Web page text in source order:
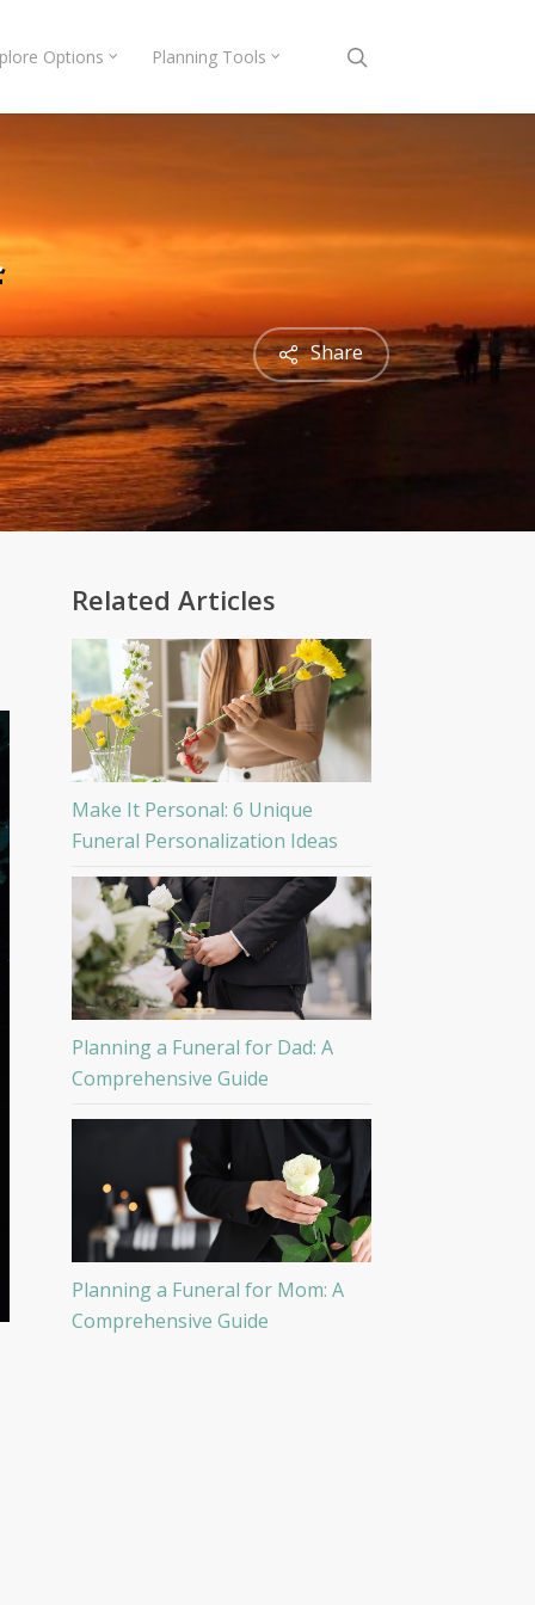
Options Planning Tools
Share
Related Articles
Make It Personal: 6 Unique
Funeral Personalization Ideas
Planning a Funeral for Dad: A
Comprehensive Guide
Planning a Funeral for Mom: A
Comprehensive Guide